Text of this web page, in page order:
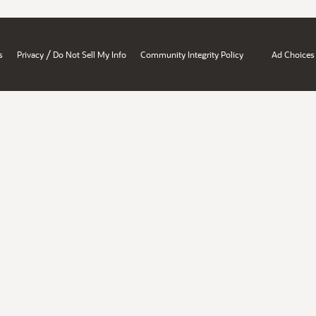
Privacy / Do Not Sell My Info Community Integrity Policy Ad Choices